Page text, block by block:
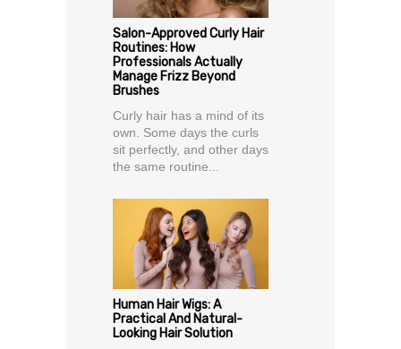
Salon-Approved Curly Hair
Routines: How
Professionals Actually
Manage Frizz Beyond
Brushes
Curly hair has a mind of its
own. Some days the curls
sit perfectly, and other days
the same routine...
Human Hair Wigs: A
Practical And Natural-
Looking Hair Solution